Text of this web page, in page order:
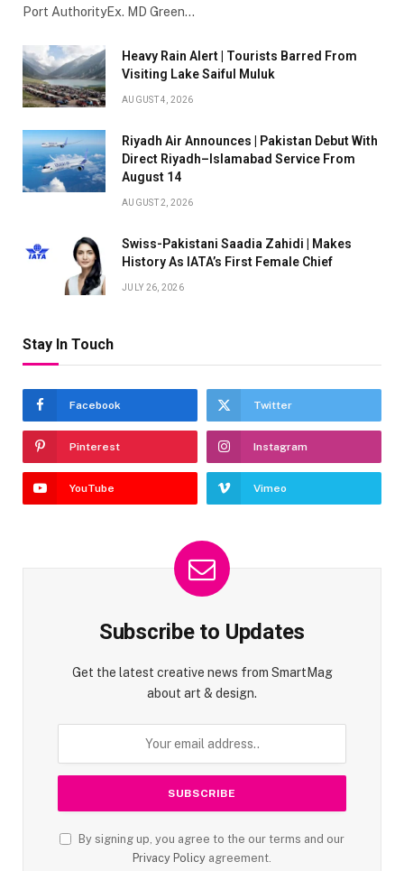
Port AuthorityEx. MD Green…
Heavy Rain Alert | Tourists Barred From
Visiting Lake Saiful Muluk
AUGUST 4, 2026
Riyadh Air Announces | Pakistan Debut With
Direct Riyadh–Islamabad Service From
August 14
AUGUST 2, 2026
Swiss-Pakistani Saadia Zahidi | Makes
History As IATA’s First Female Chief
JULY 26, 2026
Stay In Touch
Facebook Twitter
Pinterest Instagram
YouTube Vimeo
Subscribe to Updates
Get the latest creative news from SmartMag
about art & design.
By signing up, you agree to the our terms and our
Privacy Policy agreement.